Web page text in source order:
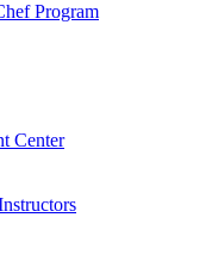
Program
Center